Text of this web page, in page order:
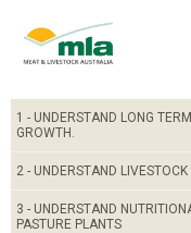
Navigation
Skip
1 - UNDERSTAND LONG
GROWTH.
2 - UNDERSTAND
3 - UNDERSTAND
PASTURE PLANTS